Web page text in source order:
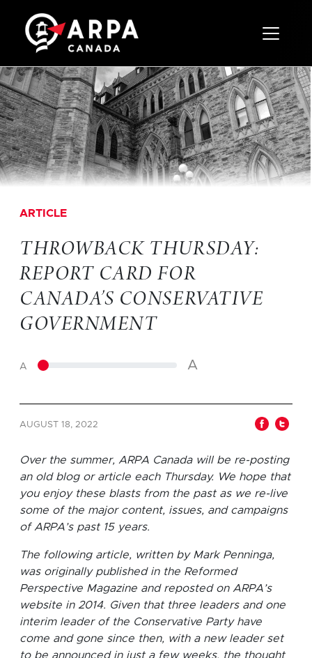
Toggle
ARTICLE
THROWBACK THURSDAY:
REPORT CARD FOR
CANADA’S CONSERVATIVE
GOVERNMENT
A A
AUGUST 18, 2022
Over the summer, ARPA Canada will be re-posting
an old blog or article each Thursday. We hope that
you enjoy these blasts from the past as we re-live
some of the major content, issues, and campaigns
of ARPA’s past 15 years.
The following article, written by Mark Penninga,
was originally published in the Reformed
Perspective Magazine and reposted on ARPA’s
website in 2014. Given that three leaders and one
interim leader of the Conservative Party have
come and gone since then, with a new leader set
to be announced in just a few weeks, the thought